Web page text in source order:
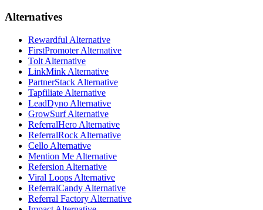
Alternatives
Rewardful Alternative
FirstPromoter Alternative
Tolt Alternative
LinkMink Alternative
PartnerStack Alternative
Tapfiliate Alternative
LeadDyno Alternative
GrowSurf Alternative
ReferralHero Alternative
ReferralRock Alternative
Cello Alternative
Mention Me Alternative
Refersion Alternative
Viral Loops Alternative
ReferralCandy Alternative
Referral Factory Alternative